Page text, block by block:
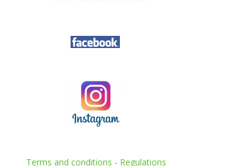
Terms and conditions - Regulations